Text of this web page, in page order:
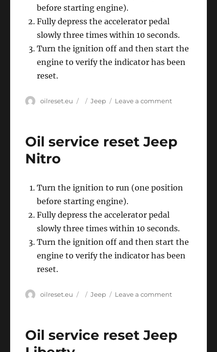
before starting engine).
Fully depress the accelerator pedal
slowly three times within 10 seconds.
Turn the ignition off and then start the
engine to verify the indicator has been
reset.
Author
oilreset.eu
Posted
Categories
Jeep Leave a commenton
Jeep
Oil service reset Jeep
Nitro
Turn the ignition to run (one position
before starting engine).
Fully depress the accelerator pedal
slowly three times within 10 seconds.
Turn the ignition off and then start the
engine to verify the indicator has been
reset.
Author
oilreset.eu
Posted
Categories
Jeep Leave a commenton
Jeep
Oil service reset Jeep